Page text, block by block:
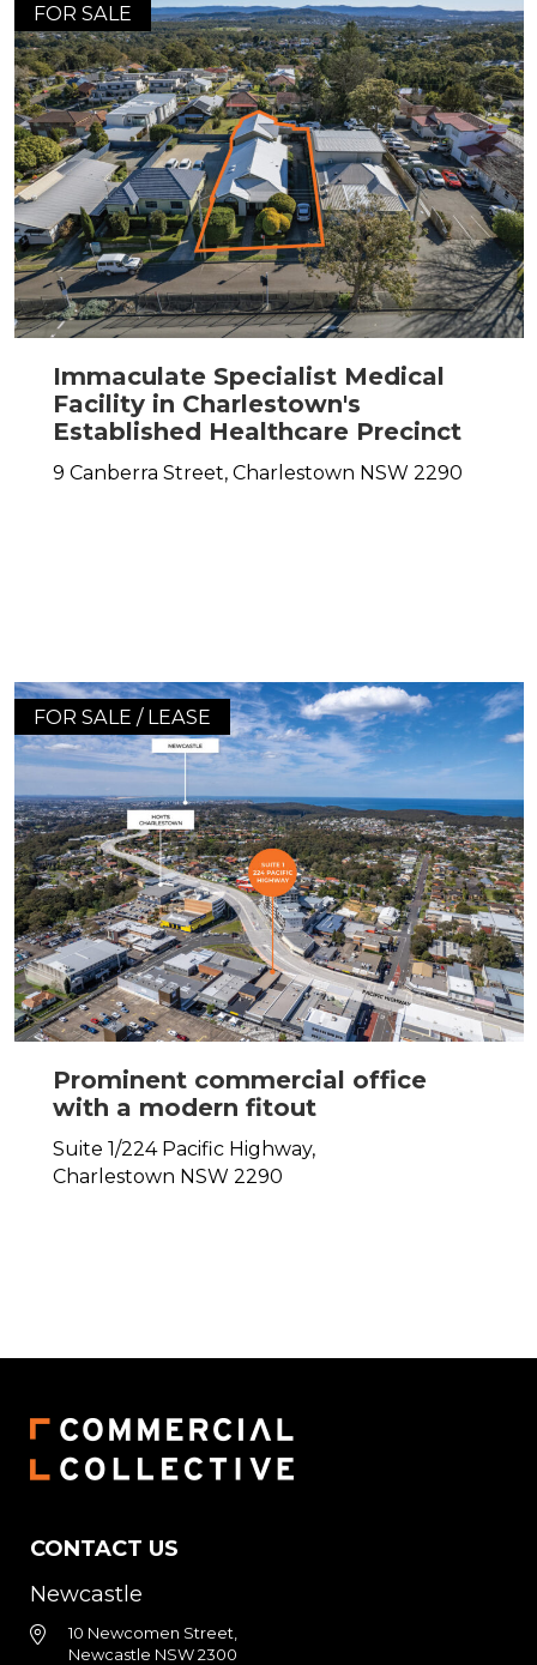
FOR SALE
Immaculate Specialist Medical
Facility in Charlestown's
Established Healthcare Precinct
9 Canberra Street, Charlestown NSW 2290
FOR SALE / LEASE
Prominent commercial office
with a modern fitout
Suite 1/224 Pacific Highway,
Charlestown NSW 2290
CONTACT US
Newcastle
10 Newcomen Street,
Newcastle NSW 2300